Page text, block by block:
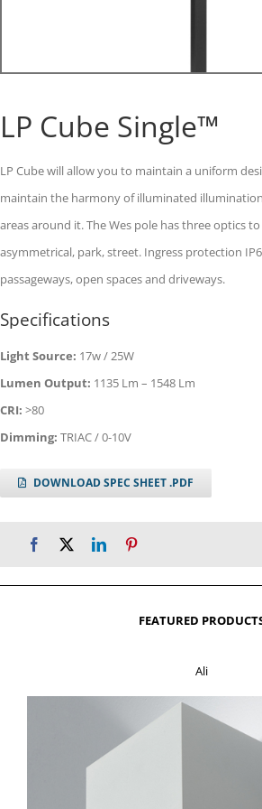
LP Cube Single™
LP Cube will allow you to maintain a uniform
maintain the harmony of illuminated
areas around it. The Wes pole has three optics
asymmetrical, park, street. Ingress protection
passageways, open spaces and driveways.
Specifications
Light Source: 17w / 25W
Lumen Output: 1135 Lm – 1548 Lm
CRI: >80
Dimming: TRIAC / 0-10V
DOWNLOAD SPEC SHEET .PDF
FEATURED
Ali